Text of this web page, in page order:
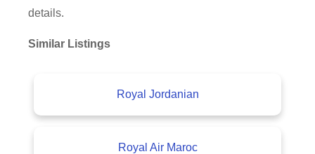
details.
Similar Listings
Royal Jordanian
Royal Air Maroc